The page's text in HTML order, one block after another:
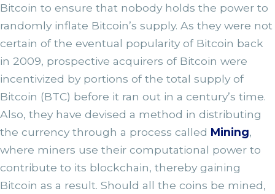
Bitcoin to ensure that nobody holds the power to
randomly inflate Bitcoin’s supply. As they were not
certain of the eventual popularity of Bitcoin back
in 2009, prospective acquirers of Bitcoin were
incentivized by portions of the total supply of
Bitcoin (BTC) before it ran out in a century’s time.
Also, they have devised a method in distributing
the currency through a process called Mining,
where miners use their computational power to
contribute to its blockchain, thereby gaining
Bitcoin as a result. Should all the coins be mined,